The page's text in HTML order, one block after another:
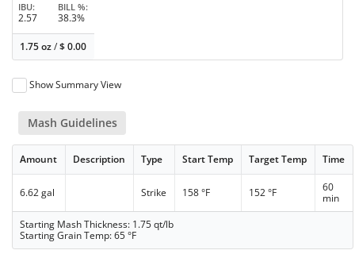
IBU
2.57
BILL %
38.3%
1.75 oz/$0.00
Show Summary View
Mash Guidelines
Amount Description Type Start Temp Target Temp Time
6.62 gal Strike 158 °F 152 °F
60
min
Starting Mash Thickness: 1.75 qt/lb
Starting Grain Temp: 65 °F